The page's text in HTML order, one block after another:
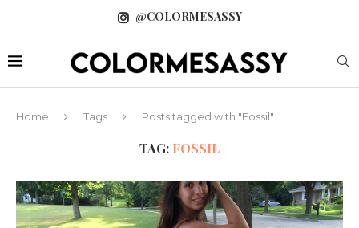
@COLORMESASSY
Home Tags Posts tagged with "Fossil"
TAG: FOSSIL